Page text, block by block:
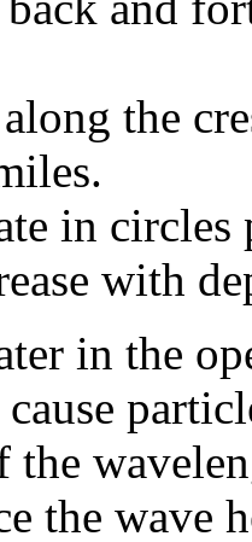
the
in circles
with
in the
the
the wave